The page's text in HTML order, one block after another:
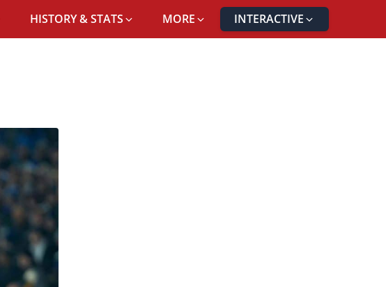
HISTORY & STATS MORE INTERACTIVE